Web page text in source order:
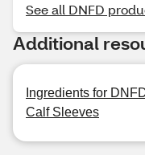
See all DNFD
Additional
Ingredients for
Calf Sleeves